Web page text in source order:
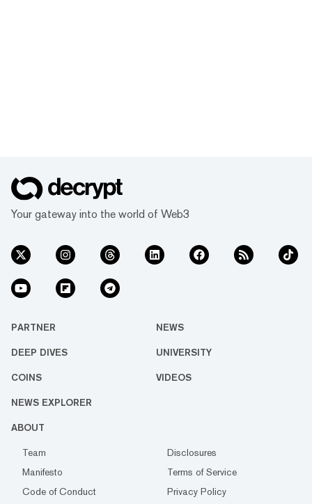
Your gateway into the world of Web3
PARTNER NEWS
DEEP DIVES UNIVERSITY
COINS VIDEOS
NEWS EXPLORER
ABOUT
Team
Disclosures
Manifesto
Terms of Service
Code of Conduct
Privacy Policy